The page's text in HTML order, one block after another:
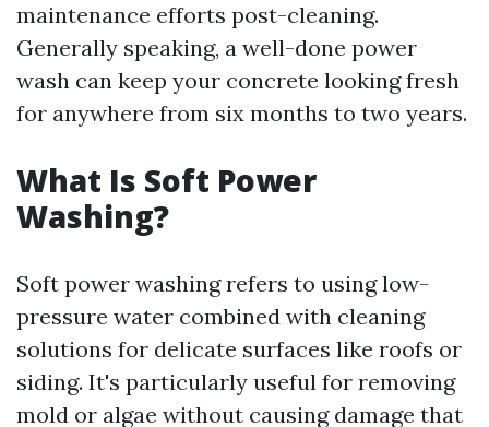
maintenance efforts post-cleaning.
Generally speaking, a well-done power
wash can keep your concrete looking fresh
for anywhere from six months to two years.
What Is Soft Power
Washing?
Soft power washing refers to using low-
pressure water combined with cleaning
solutions for delicate surfaces like roofs or
siding. It's particularly useful for removing
mold or algae without causing damage that